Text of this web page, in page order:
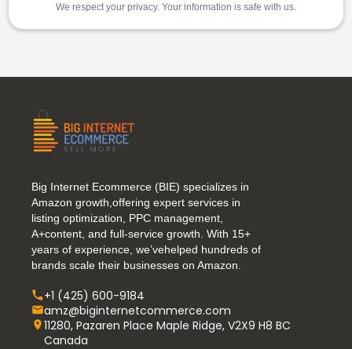
We respect your privacy. Your information is safe with us.
Big Internet Ecommerce (BIE) specializes in
Amazon growth,offering expert services in
listing optimization, PPC management,
A+content, and full-service growth. With 15+
years of experience, we’vehelped hundreds of
brands scale their businesses on Amazon.
+1 (425) 600-9184
amz@biginternetcommerce.com
11280, Pazaren Place Maple Ridge, V2X9 H8 BC
Canada